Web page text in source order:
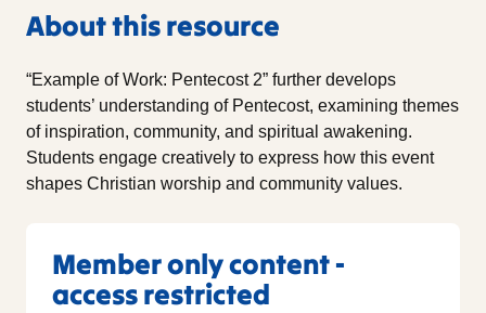
About this resource
“Example of Work: Pentecost 2” further develops
students’ understanding of Pentecost, examining themes
of inspiration, community, and spiritual awakening.
Students engage creatively to express how this event
shapes Christian worship and community values.
Member only content -
access restricted